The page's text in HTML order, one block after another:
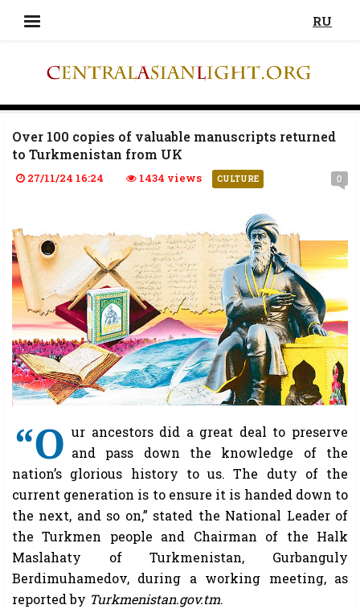
RU
Over 100 copies of valuable manuscripts returned
to Turkmenistan from UK
27/11/24 16:24 1434 views CULTURE 0
“O ur ancestors did a great deal to preserve
and pass down the knowledge of the
nation’s glorious history to us. The duty of the
current generation is to ensure it is handed down to
the next, and so on,” stated the National Leader of
the Turkmen people and Chairman of the Halk
Maslahaty of Turkmenistan, Gurbanguly
Berdimuhamedov, during a working meeting, as
reported by Turkmenistan.gov.tm.